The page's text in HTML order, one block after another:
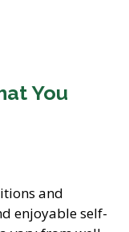
You
and
enjoyable self-